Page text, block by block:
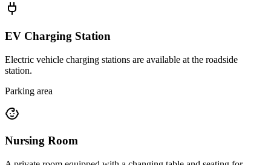
EV Charging Station
Electric vehicle charging stations are available at the roadside
station.
Parking area
Nursing Room